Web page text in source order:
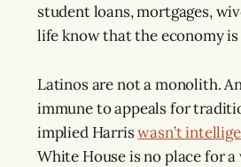
student loans, mortgages,
life know that the economy
Latinos are not a monolith.
immune to appeals for
implied Harriswasn’t
White House is no place for